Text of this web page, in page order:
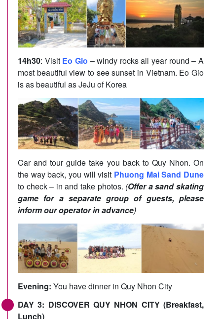
14h30: Visit Eo Gio – windy rocks all year round – A
most beautiful view to see sunset in Vietnam. Eo Gio
is as beautiful as JeJu of Korea
Car and tour guide take you back to Quy Nhon. On
the way back, you will visit Phuong Mai Sand Dune
to check – in and take photos. (Offer a sand skating
game for a separate group of guests, please
inform our operator in advance)
Evening: You have dinner in Quy Nhon City
DAY 3: DISCOVER QUY NHON CITY (Breakfast,
Lunch)